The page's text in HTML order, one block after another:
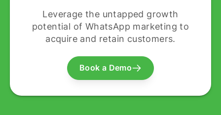
Leverage the untapped growth
potential of WhatsApp marketing to
acquire and retain customers.
Book a Demo